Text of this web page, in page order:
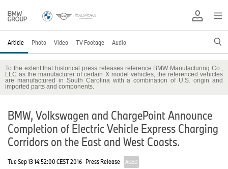
Article Photo Video TV Footage Audio
To the extent that historical press releases reference BMW Manufacturing Co.,
LLC as the manufacturer of certain X model vehicles, the referenced vehicles
are manufactured in South Carolina with a combination of U.S. origin and
imported parts and components.
BMW, Volkswagen and ChargePoint Announce
Completion of Electric Vehicle Express Charging
Corridors on the East and West Coasts.
Tue Sep 13 14:52:00 CEST 2016 Press Release AGED